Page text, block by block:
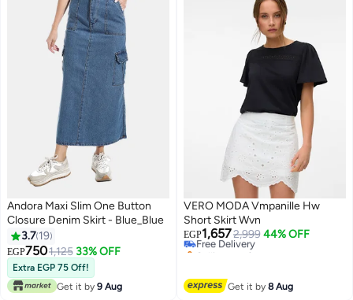
4
Andora Maxi Slim One Button
Closure Denim Skirt - Blue_Blue
3.7 19
EGP7501,125 33% OFF
Extra EGP 75 Off!
Get it by 9 Aug
VERO MODA Vmpanille Hw
Short Skirt Wvn
EGP1,6572,999 44% OFF
Free Delivery
Selling out fast
Get it by8 Aug